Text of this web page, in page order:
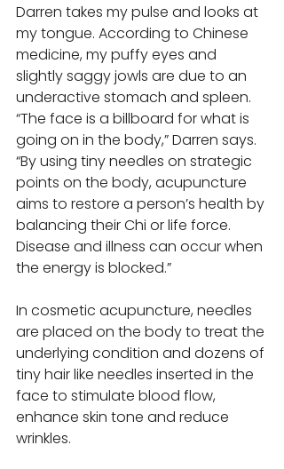
Darren takes my pulse and looks at
my tongue. According to Chinese
medicine, my puffy eyes and
slightly saggy jowls are due to an
underactive stomach and spleen.
“The face is a billboard for what is
going on in the body,” Darren says.
“By using tiny needles on strategic
points on the body, acupuncture
aims to restore a person’s health by
balancing their Chi or life force.
Disease and illness can occur when
the energy is blocked.”
In cosmetic acupuncture, needles
are placed on the body to treat the
underlying condition and dozens of
tiny hair like needles inserted in the
face to stimulate blood flow,
enhance skin tone and reduce
wrinkles.